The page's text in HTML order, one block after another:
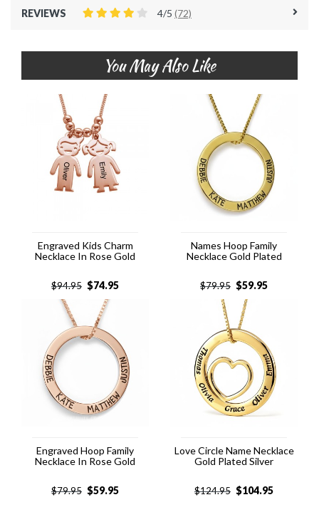
REVIEWS 4/5 (72)
You May Also Like
Engraved Kids Charm
Necklace In Rose Gold
$94.95 $74.95
Names Hoop Family
Necklace Gold Plated
$79.95 $59.95
Engraved Hoop Family
Necklace In Rose Gold
$79.95 $59.95
Love Circle Name Necklace
Gold Plated Silver
$124.95 $104.95